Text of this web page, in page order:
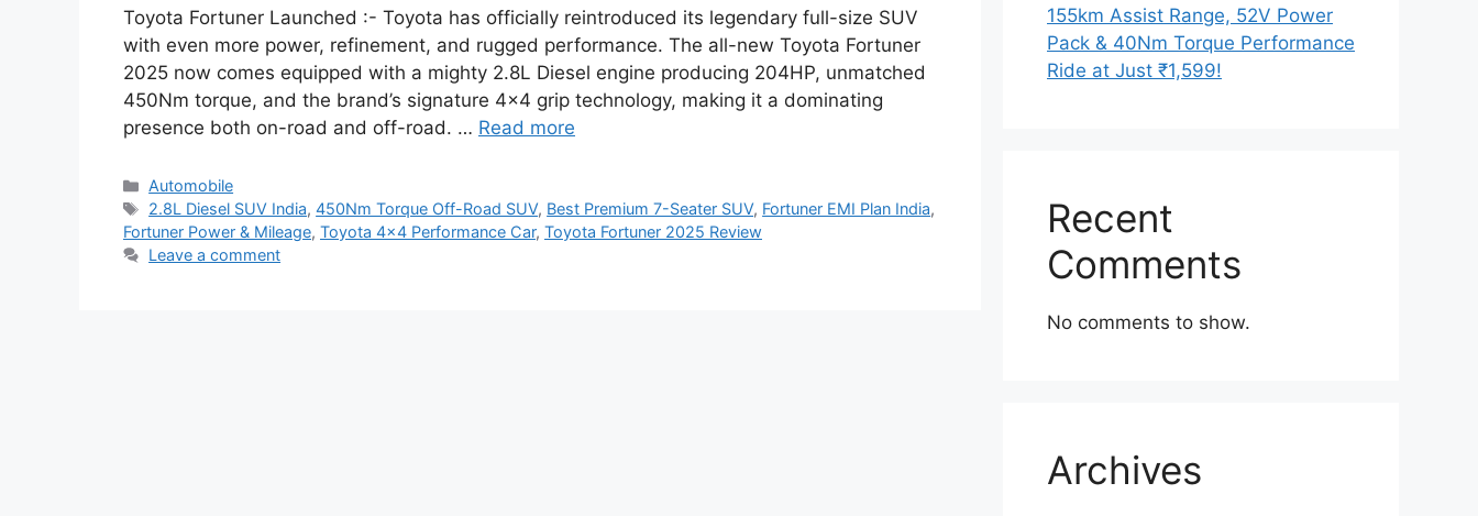
Toyota Fortuner Launched :- Toyota has officially reintroduced its legendary full-size SUV
with even more power, refinement, and rugged performance. The all-new Toyota Fortuner
2025 now comes equipped with a mighty 2.8L Diesel engine producing 204HP, unmatched
450Nm torque, and the brand’s signature 4×4 grip technology, making it a dominating
presence both on-road and off-road. … Read more
Categories
Automobile
Tags
2.8L Diesel SUV India,450Nm Torque Off-Road SUV, Best Premium 7-Seater SUV, Fortuner EMI Plan India,
Fortuner Power & Mileage, Toyota 4×4 Performance Car, Toyota Fortuner 2025 Review
Leave a comment
155km Assist Range, 52V Power
Pack & 40Nm Torque Performance
Ride at Just ₹1,599!
Recent
Comments
No comments to show.
Archives